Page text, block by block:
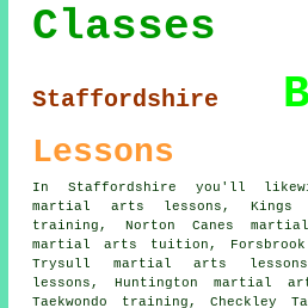
Classes
Staffordshire
Lessons
In Staffordshire you'll
martial arts lessons, Kings
training, Norton Canes
martial arts tuition,
Trysull martial arts lessons,
lessons, Huntington martial
Taekwondo training, Checkley